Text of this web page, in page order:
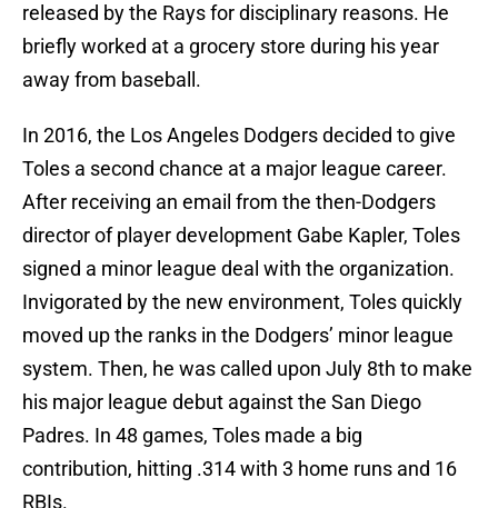
released by the Rays for disciplinary reasons. He
briefly worked at a grocery store during his year
away from baseball.
In 2016, the Los Angeles Dodgers decided to give
Toles a second chance at a major league career.
After receiving an email from the then-Dodgers
director of player development Gabe Kapler, Toles
signed a minor league deal with the organization.
Invigorated by the new environment, Toles quickly
moved up the ranks in the Dodgers’ minor league
system. Then, he was called upon July 8th to make
his major league debut against the San Diego
Padres. In 48 games, Toles made a big
contribution, hitting .314 with 3 home runs and 16
RBIs.